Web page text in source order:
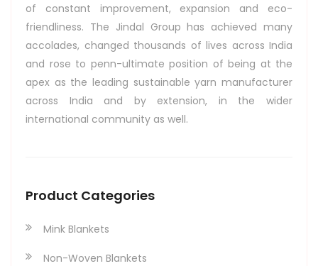
of constant improvement, expansion and eco-
friendliness. The Jindal Group has achieved many
accolades, changed thousands of lives across India
and rose to penn-ultimate position of being at the
apex as the leading sustainable yarn manufacturer
across India and by extension, in the wider
international community as well.
Product Categories
Mink Blankets
Non-Woven Blankets